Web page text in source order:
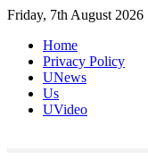
Skip
content
Friday, 7th August 2026
Home
Privacy Policy
UNews
Us
UVideo